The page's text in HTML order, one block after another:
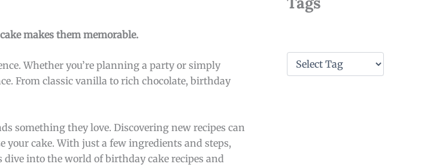
makes them memorable.
Whether you’re planning a party or simply
From classic vanilla to rich chocolate, birthday
something they love. Discovering new recipes can
your cake. With just a few ingredients and steps,
dive into the world of birthday cake recipes and
r